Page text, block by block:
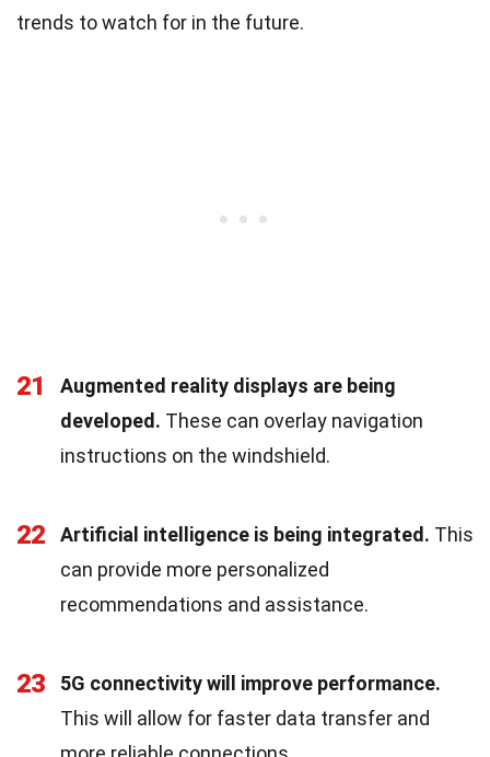
trends to watch for in the future.
21
Augmented reality displays are being
developed. These can overlay navigation
instructions on the windshield.
22 Artificial intelligence is being integrated. This
can provide more personalized
recommendations and assistance.
23
5G connectivity will improve performance.
This will allow for faster data transfer and